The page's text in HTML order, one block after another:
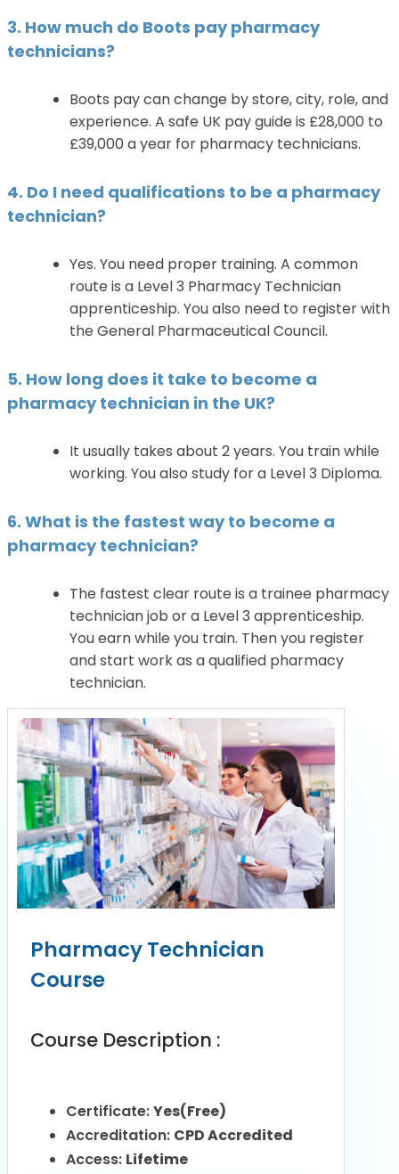
3. How much do Boots pay pharmacy
technicians?
Boots pay can change by store, city, role, and
experience. A safe UK pay guide is £28,000 to
£39,000 a year for pharmacy technicians.
4. Do I need qualifications to be a pharmacy
technician?
Yes. You need proper training. A common
route is a Level 3 Pharmacy Technician
apprenticeship. You also need to register with
the General Pharmaceutical Council.
5. How long does it take to become a
pharmacy technician in the UK?
It usually takes about 2 years. You train while
working. You also study for a Level 3 Diploma.
6. What is the fastest way to become a
pharmacy technician?
The fastest clear route is a trainee pharmacy
technician job or a Level 3 apprenticeship.
You earn while you train. Then you register
and start work as a qualified pharmacy
technician.
Pharmacy Technician
Course
Course Description :
Certificate:Yes(Free)
Accreditation: CPD Accredited
Access: Lifetime